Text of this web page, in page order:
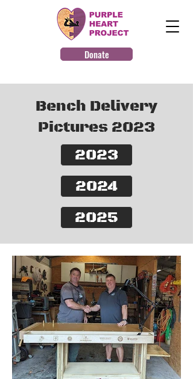
Donate
Bench Delivery
Pictures 2023
2023
2024
2025